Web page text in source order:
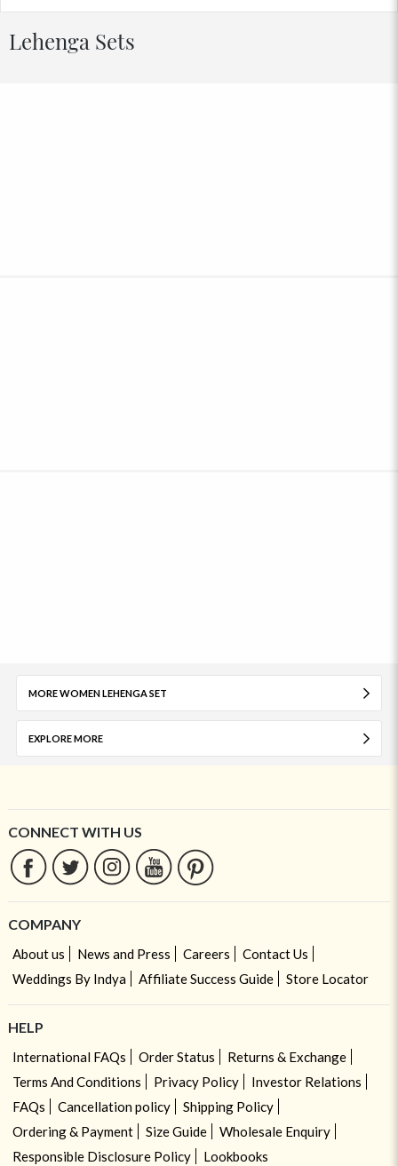
Lehenga Sets
MORE WOMEN LEHENGA SET
EXPLORE MORE
CONNECT WITH US
COMPANY
About us News and Press Careers
Contact Us
Weddings By Indya
Affiliate Success Guide Store Locator
HELP
International FAQs Order Status
Returns & Exchange
Terms And Conditions
Privacy Policy
Investor Relations
FAQs
Cancellation policy
Shipping Policy
Ordering & Payment
Size Guide
Wholesale Enquiry
Responsible Disclosure Policy
Lookbooks